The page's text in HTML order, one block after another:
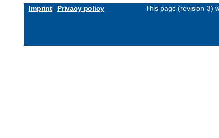
Imprint Privacy policy This page (revision-3)